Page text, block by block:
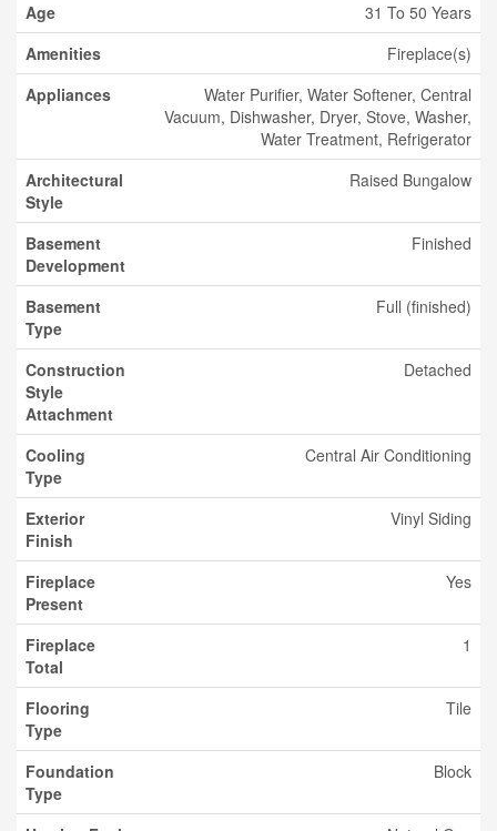
Age
31 To 50 Years
Amenities
Fireplace(s)
Appliances
Water Purifier, Water Softener, Central
Vacuum, Dishwasher, Dryer, Stove, Washer,
Water Treatment, Refrigerator
Architectural
Style
Raised Bungalow
Basement
Development
Finished
Basement
Type
Full (finished)
Construction
Style
Attachment
Detached
Cooling
Type
Central Air Conditioning
Exterior
Finish
Vinyl Siding
Fireplace
Present
Yes
Fireplace
Total
1
Flooring
Type
Tile
Foundation
Type
Block